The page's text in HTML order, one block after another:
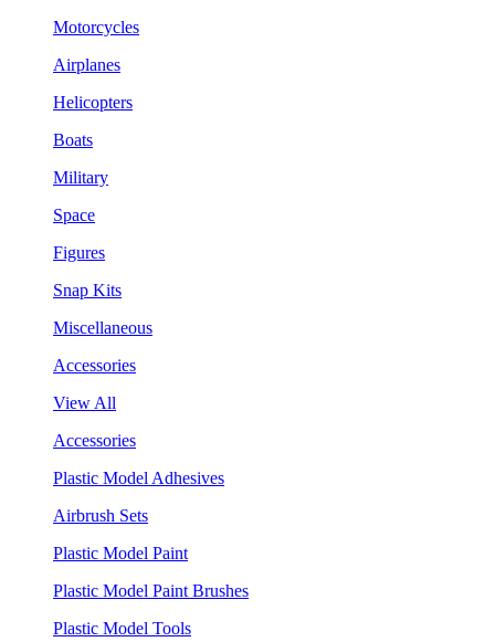
Motorcycles
Airplanes
Helicopters
Boats
Military
Space
Figures
Snap Kits
Miscellaneous
Accessories
View All
Accessories
Plastic Model Adhesives
Airbrush Sets
Plastic Model Paint
Plastic Model Paint Brushes
Plastic Model Tools